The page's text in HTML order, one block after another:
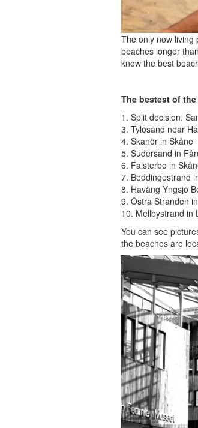
The only now living
beaches longer
know the best
The bestest of
1. Split decision.
3. Tylösand near
4. Skanör in Skåne
5. Sudersand in
6. Falsterbo in
7. Beddingestrand
8. Haväng Yngsjö
9. Östra Stranden
10. Mellbystrand in
You can see
the beaches are